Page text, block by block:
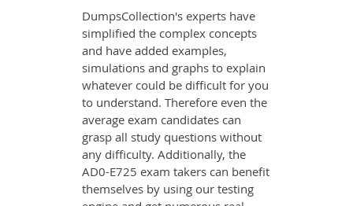
DumpsCollection's experts have
simplified the complex concepts
and have added examples,
simulations and graphs to explain
whatever could be difficult for you
to understand. Therefore even the
average exam candidates can
grasp all study questions without
any difficulty. Additionally, the
AD0-E725 exam takers can benefit
themselves by using our testing